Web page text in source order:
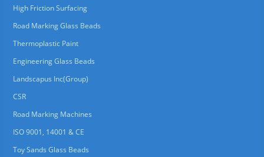
High Friction Surfacing
Road Marking Glass Beads
Thermoplastic Paint
Engineering Glass Beads
Landscapus Inc(Group)
CSR
Road Marking Machines
ISO 9001, 14001 & CE
Toy Sands Glass Beads